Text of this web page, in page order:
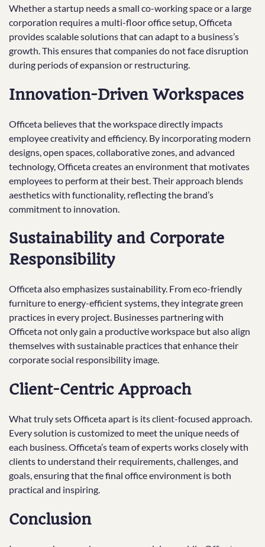
Whether a startup needs a small co-working space or a large
corporation requires a multi-floor office setup, Officeta
provides scalable solutions that can adapt to a business’s
growth. This ensures that companies do not face disruption
during periods of expansion or restructuring.
Innovation-Driven Workspaces
Officeta believes that the workspace directly impacts
employee creativity and efficiency. By incorporating modern
designs, open spaces, collaborative zones, and advanced
technology, Officeta creates an environment that motivates
employees to perform at their best. Their approach blends
aesthetics with functionality, reflecting the brand’s
commitment to innovation.
Sustainability and Corporate
Responsibility
Officeta also emphasizes sustainability. From eco-friendly
furniture to energy-efficient systems, they integrate green
practices in every project. Businesses partnering with
Officeta not only gain a productive workspace but also align
themselves with sustainable practices that enhance their
corporate social responsibility image.
Client-Centric Approach
What truly sets Officeta apart is its client-focused approach.
Every solution is customized to meet the unique needs of
each business. Officeta’s team of experts works closely with
clients to understand their requirements, challenges, and
goals, ensuring that the final office environment is both
practical and inspiring.
Conclusion